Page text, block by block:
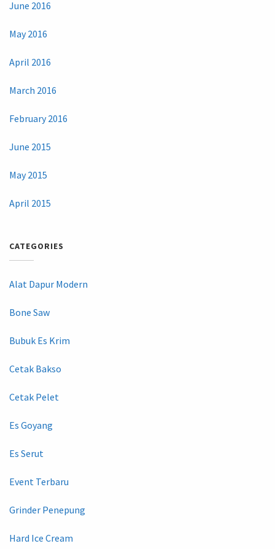
June 2016
May 2016
April 2016
March 2016
February 2016
June 2015
May 2015
April 2015
CATEGORIES
Alat Dapur Modern
Bone Saw
Bubuk Es Krim
Cetak Bakso
Cetak Pelet
Es Goyang
Es Serut
Event Terbaru
Grinder Penepung
Hard Ice Cream